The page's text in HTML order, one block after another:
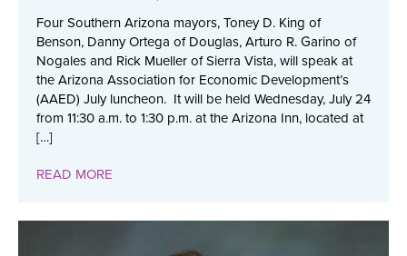
Four Southern Arizona mayors, Toney D. King of
Benson, Danny Ortega of Douglas, Arturo R. Garino of
Nogales and Rick Mueller of Sierra Vista, will speak at
the Arizona Association for Economic Development’s
(AAED) July luncheon. It will be held Wednesday, July 24
from 11:30 a.m. to 1:30 p.m. at the Arizona Inn, located at
[…]
READ MORE